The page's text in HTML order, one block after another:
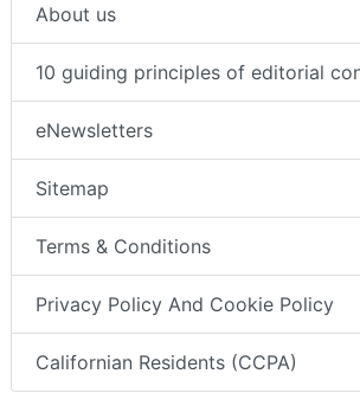
About us
10 guiding principles of editorial
eNewsletters
Sitemap
Terms & Conditions
Privacy Policy And Cookie Policy
Californian Residents (CCPA)